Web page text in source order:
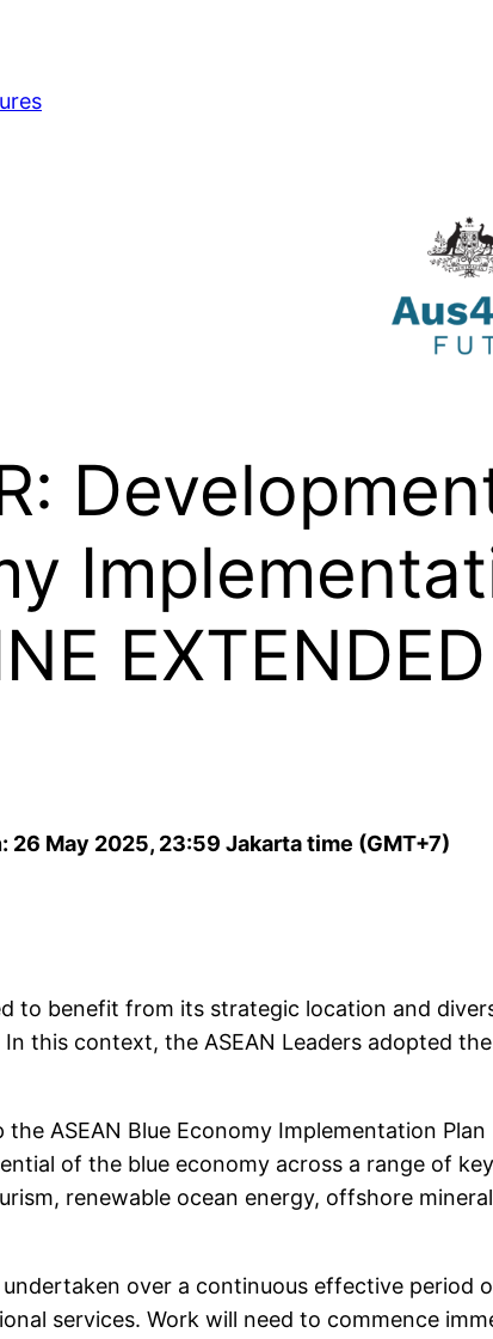
EXTENDED
26 May 2025, 23:59 Jakarta time (GMT+7)
to benefit from its strategic location and
this context, the ASEAN Leaders adopted
ASEAN Blue Economy Implementation
of the blue economy across a range of
renewable ocean energy, offshore
over a continuous effective period
services. Work will need to commence